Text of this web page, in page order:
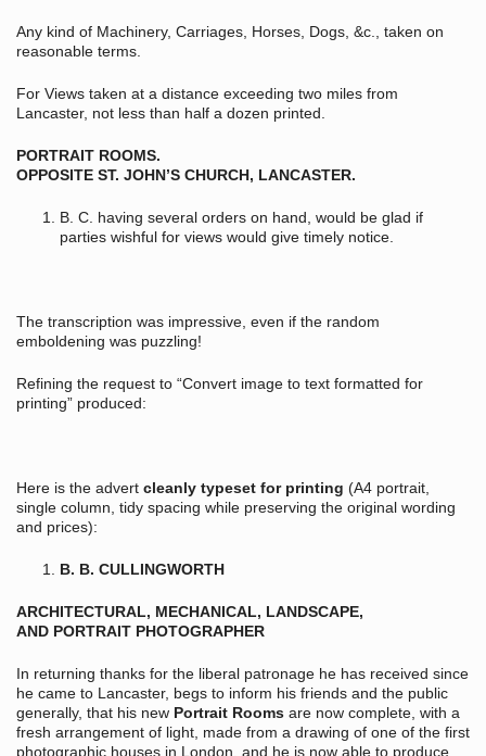
Any kind of Machinery, Carriages, Horses, Dogs, &c., taken on
reasonable terms.
For Views taken at a distance exceeding two miles from
Lancaster, not less than half a dozen printed.
PORTRAIT ROOMS.
OPPOSITE ST. JOHN’S CHURCH, LANCASTER.
B. C. having several orders on hand, would be glad if
parties wishful for views would give timely notice.
The transcription was impressive, even if the random
emboldening was puzzling!
Refining the request to “Convert image to text formatted for
printing” produced:
Here is the advert cleanly typeset for printing (A4 portrait,
single column, tidy spacing while preserving the original wording
and prices):
B. B. CULLINGWORTH
ARCHITECTURAL, MECHANICAL, LANDSCAPE,
AND PORTRAIT PHOTOGRAPHER
In returning thanks for the liberal patronage he has received since
he came to Lancaster, begs to inform his friends and the public
generally, that his new Portrait Rooms are now complete, with a
fresh arrangement of light, made from a drawing of one of the first
photographic houses in London, and he is now able to produce